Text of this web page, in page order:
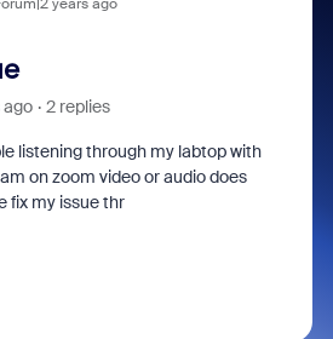
2 replies
listening through my labtop with
on zoom video or audio does
fix my issue thr